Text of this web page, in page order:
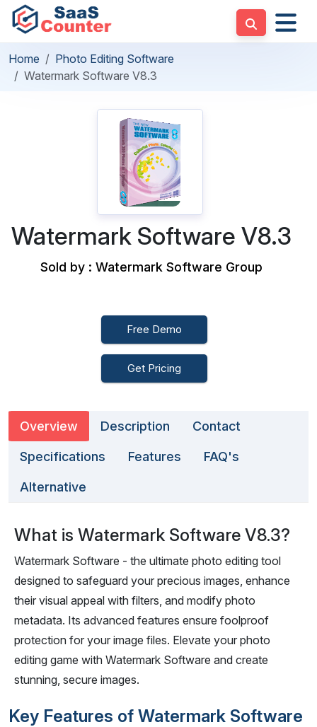
Home
Photo Editing Software
Watermark Software V8.3
Watermark Software V8.3
Sold by : Watermark Software Group
Free Demo
Get Pricing
Overview Description Contact
Specifications Features FAQ's
Alternative
What is Watermark Software V8.3?
Watermark Software - the ultimate photo editing tool
designed to safeguard your precious images, enhance
their visual appeal with filters, and modify photo
metadata. Its advanced features ensure foolproof
protection for your image files. Elevate your photo
editing game with Watermark Software and create
stunning, secure images.
Key Features of Watermark Software